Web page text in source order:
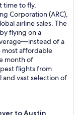
time to fly,
Corporation (ARC),
airline sales. The
flying on a
of a
affordable
month of
flights from
and vast selection of
to Austin